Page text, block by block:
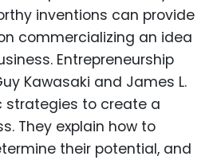
inventions can provide
commercializing an idea
Entrepreneurship
Kawasaki and James L.
strategies to create a
They explain how to
their potential, and